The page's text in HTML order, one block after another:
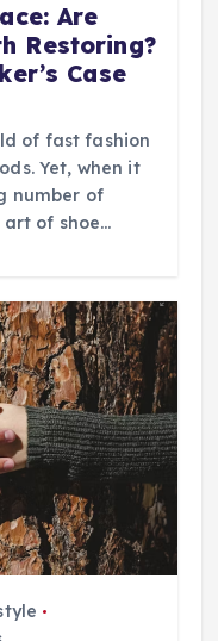
Are
Restoring?
Case
of fast fashion
Yet, when it
number of
of shoe…